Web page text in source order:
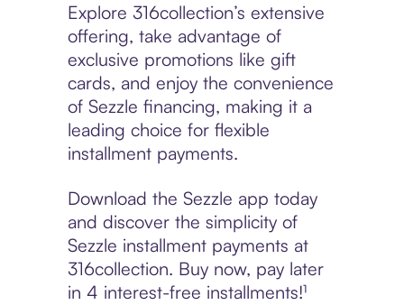
Explore 316collection’s extensive
offering, take advantage of
exclusive promotions like gift
cards, and enjoy the convenience
of Sezzle financing, making it a
leading choice for flexible
installment payments.
Download the Sezzle app today
and discover the simplicity of
Sezzle installment payments at
316collection. Buy now, pay later
in 4 interest-free installments!¹